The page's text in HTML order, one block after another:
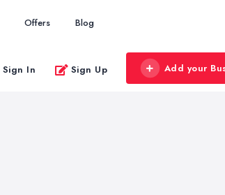
Offers Blog
Sign In Sign Up Add your